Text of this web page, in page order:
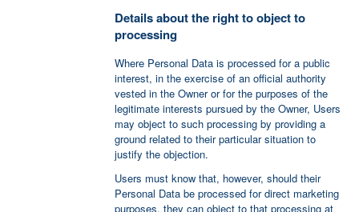
Details about the right to object to
processing
Where Personal Data is processed for a public
interest, in the exercise of an official authority
vested in the Owner or for the purposes of the
legitimate interests pursued by the Owner, Users
may object to such processing by providing a
ground related to their particular situation to
justify the objection.
Users must know that, however, should their
Personal Data be processed for direct marketing
purposes, they can object to that processing at